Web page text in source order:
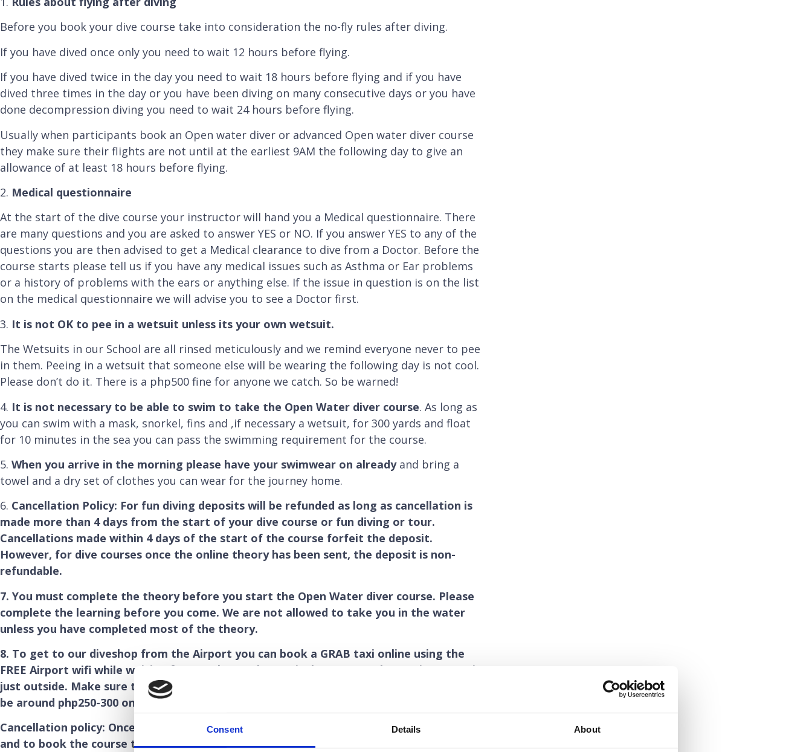
Consent Details About
Before you book your dive course take into consideration the no-fly rules after diving.
If you have dived once only you need to wait 12 hours before flying.
If you have dived twice in the day you need to wait 18 hours before flying and if you have
dived three times in the day or you have been diving on many consecutive days or you have
done decompression diving you need to wait 24 hours before flying.
Usually when participants book an Open water diver or advanced Open water diver course
they make sure their flights are not until at the earliest 9AM the following day to give an
allowance of at least 18 hours before flying.
2. Medical questionnaire
At the start of the dive course your instructor will hand you a Medical questionnaire. There
are many questions and you are asked to answer YES or NO. If you answer YES to any of the
questions you are then advised to get a Medical clearance to dive from a Doctor. Before the
course starts please tell us if you have any medical issues such as Asthma or Ear problems
or a history of problems with the ears or anything else. If the issue in question is on the list
on the medical questionnaire we will advise you to see a Doctor first.
3. It is not OK to pee in a wetsuit unless its your own wetsuit.
The Wetsuits in our School are all rinsed meticulously and we remind everyone never to pee
in them. Peeing in a wetsuit that someone else will be wearing the following day is not cool.
Please don’t do it. There is a php500 fine for anyone we catch. So be warned!
4. It is not necessary to be able to swim to take the Open Water diver course. As long as
you can swim with a mask, snorkel, fins and ,if necessary a wetsuit, for 300 yards and float
for 10 minutes in the sea you can pass the swimming requirement for the course.
5. When you arrive in the morning please have your swimwear on already and bring a
towel and a dry set of clothes you can wear for the journey home.
6. Cancellation Policy: For fun diving deposits will be refunded as long as cancellation is
made more than 4 days from the start of your dive course or fun diving or tour.
Cancellations made within 4 days of the start of the course forfeit the deposit.
However, for dive courses once the online theory has been sent, the deposit is non-
refundable.
7. You must complete the theory before you start the Open Water diver course. Please
complete the learning before you come. We are not allowed to take you in the water
unless you have completed most of the theory.
8. To get to our diveshop from the Airport you can book a GRAB taxi online using the
FREE Airport wifi while waiting for your bags. Alternatively you can take an airport taxi
just outside. Make sure the driver turns the meter on. The fare to my diveshop should
be around php250-300 only. It should take 25 minutes from the airport to my diveshop.
Cancellation policy: Once you have paid the 80 British Pounds deposit for the elearning
and to book the course this is not refundable once the elearning has been bought for